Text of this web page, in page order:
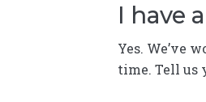
I have
Yes. We’ve
time. Tell us